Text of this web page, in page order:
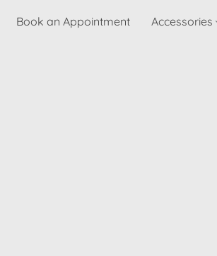
Book an Appointment Accessories